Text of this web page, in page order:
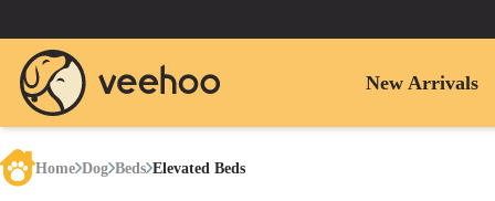
New Arrivals
Home Dog Beds Elevated Beds